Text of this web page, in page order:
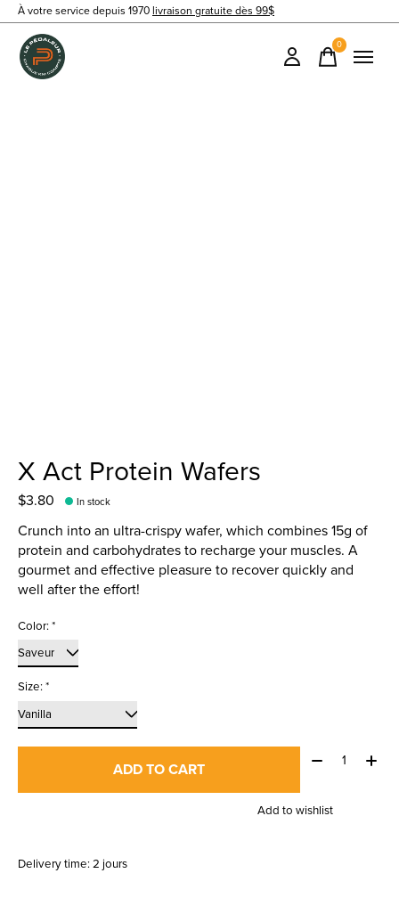
À votre service depuis 1970 livraison gratuite dès 99$
0items
X Act Protein Wafers
$3.80 In stock
Crunch into an ultra-crispy wafer, which combines 15g of
protein and carbohydrates to recharge your muscles. A
gourmet and effective pleasure to recover quickly and
well after the effort!
Color:*
Size:*
ADD TO CART
Quantity:
Add to wishlist
Delivery time: 2 jours